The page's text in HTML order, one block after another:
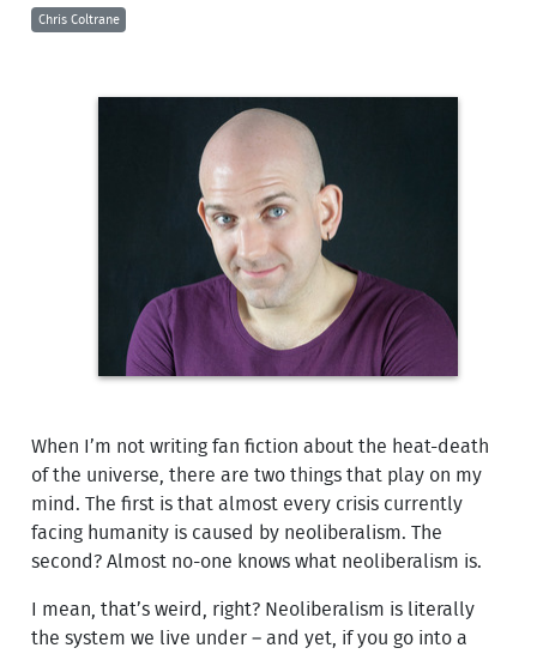
Chris Coltrane
When I’m not writing fan fiction about the heat-death
of the universe, there are two things that play on my
mind. The first is that almost every crisis currently
facing humanity is caused by neoliberalism. The
second? Almost no-one knows what neoliberalism is.
I mean, that’s weird, right? Neoliberalism is literally
the system we live under – and yet, if you go into a